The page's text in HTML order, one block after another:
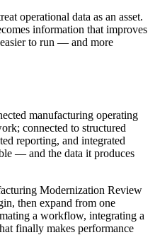
operational data as an asset.
information that improves
to run — and more
manufacturing operating
connected to structured
reporting, and integrated
— and the data it produces
Modernization Review
then expand from one
a workflow, integrating a
finally makes performance